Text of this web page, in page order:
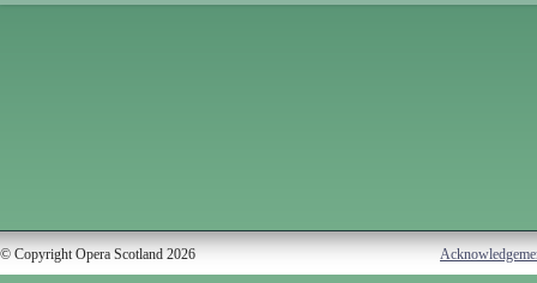
© Copyright Opera Scotland 2026